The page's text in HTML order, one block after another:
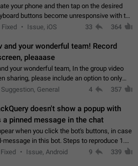
your phone and then tap on the desired
buttons become unresponsive with the
animation that appears when the menu
Fixed Issue, iOS 33 364
and your wonderful team! Record
pleaaase
your wonderful team, In the group video
sharing, please include an option to only
screen, without switching to the avatars of
Suggestion, General 4 357
doesn't show a popup with
pinned message in the chat
when you click the bot's buttons, in case
message in this bot. Steps to reproduce 1.
and pin random message. 2. Go to
Fixed Issue, Android 9 339